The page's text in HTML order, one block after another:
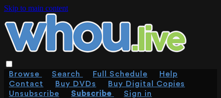
Skip to main content
Browse Search Full Schedule
Help
Contact
Buy DVDs
Buy Digital Copies
Unsubscribe
Subscribe
Sign in